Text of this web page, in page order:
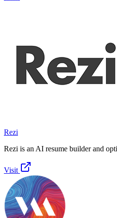
Rezi
Rezi is an AI resume builder and
Visit